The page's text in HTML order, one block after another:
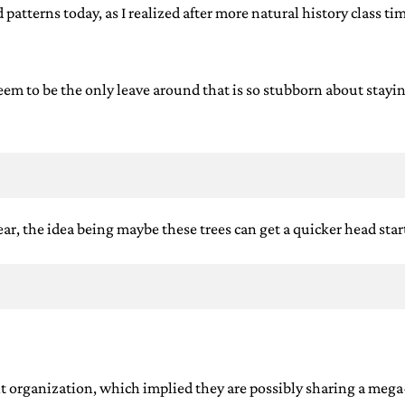
today, as I realized after more natural history class
to be the only leave around that is so stubborn about
the idea being maybe these trees can get a quicker head
which implied they are possibly sharing a